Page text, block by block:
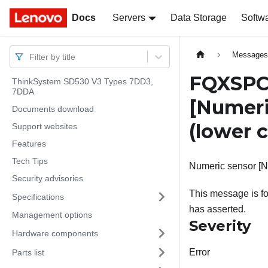
Docs Servers Data Storage
Docs
Filter by title
ThinkSystem SD530 V3 Types 7DD3,
7DDA
Documents download
Support websites
Features
Tech Tips
Security advisories
Specifications
Management options
Hardware components
Parts list
Messages
(lower
Numeric sensor
This message is
has asserted.
Severity
Error